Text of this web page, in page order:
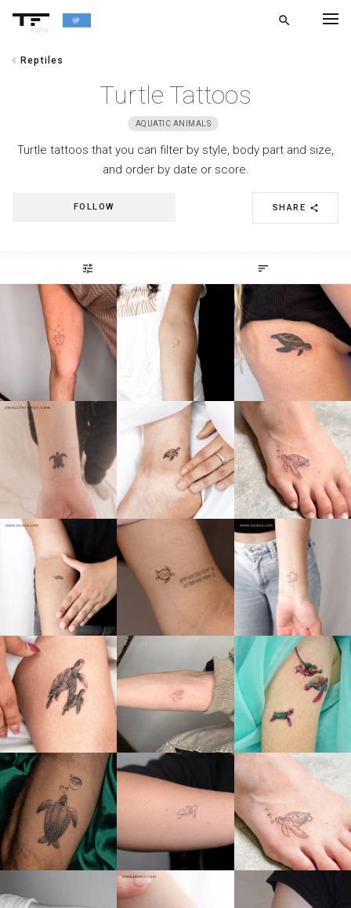
alpha
search
chevron_left Reptiles
Turtle Tattoos
AQUATIC ANIMALS
Turtle tattoos that you can filter by style, body part and size,
and order by date or score.
SHARE share
FOLLOW
tune sort